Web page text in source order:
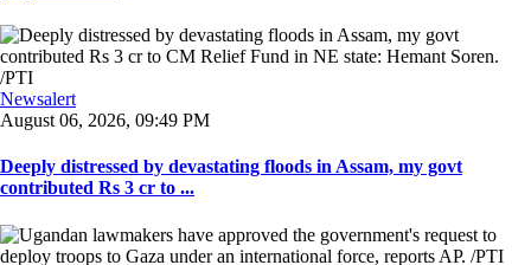
Newsalert
August 06, 2026, 09:49 PM
Deeply distressed by devastating floods in Assam, my govt
contributed Rs 3 cr to ...